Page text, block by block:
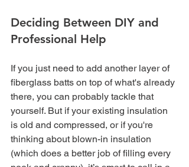
Deciding Between DIY and
Professional Help
If you just need to add another layer of
fiberglass batts on top of what's already
there, you can probably tackle that
yourself. But if your existing insulation
is old and compressed, or if you're
thinking about blown-in insulation
(which does a better job of filling every